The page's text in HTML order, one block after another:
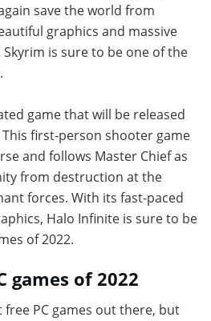
save the world from
graphics and massive
is sure to be one of the
game that will be released
first-person shooter game
and follows Master Chief as
from destruction at the
forces. With its fast-paced
Halo Infinite is sure to be
of 2022.
games of 2022
PC games out there, but